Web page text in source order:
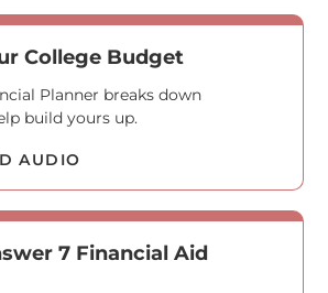
College Budget
Planner breaks down
build yours up.
AUDIO
7 Financial Aid